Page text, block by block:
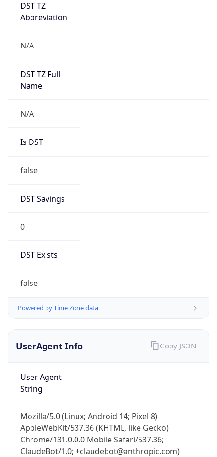
DST TZ
Abbreviation
N/A
DST TZ Full
Name
N/A
Is DST
false
DST Savings
0
DST Exists
false
Powered by Time Zone data
UserAgent Info
User Agent
String
Mozilla/5.0 (Linux; Android 14; Pixel 8)
AppleWebKit/537.36 (KHTML, like Gecko)
Chrome/131.0.0.0 Mobile Safari/537.36;
ClaudeBot/1.0; +claudebot@anthropic.com)
Copy JSON